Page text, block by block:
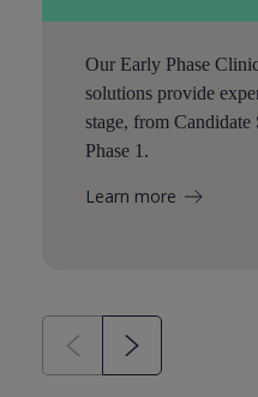
Our Early Phase
solutions provide
stage, from Candidate
Phase 1.
Learn more